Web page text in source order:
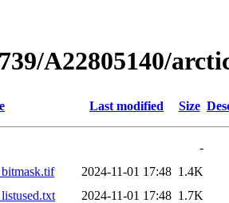
A22805140/
Last modified Size
-
2024-11-01 17:48 1.4K
2024-11-01 17:48 1.7K